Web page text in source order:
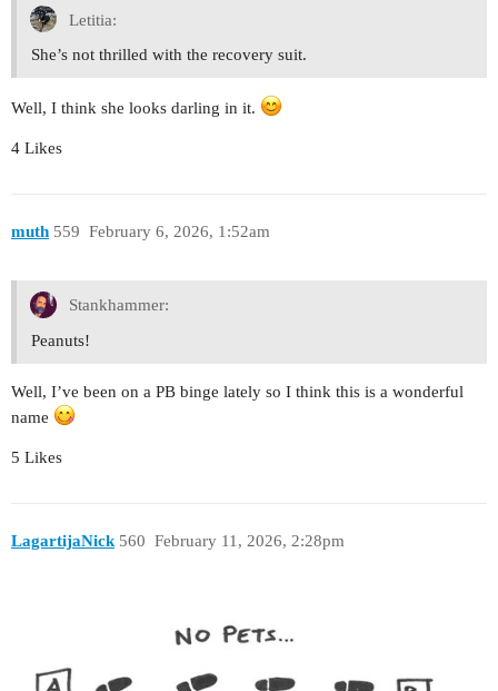
Letitia:
She’s not thrilled with the recovery suit.
Well, I think she looks darling in it.
4 Likes
muth February 6, 2026, 1:52am
559
Stankhammer:
Peanuts!
Well, I’ve been on a PB binge lately so I think this is a wonderful
name
5 Likes
LagartijaNick February 11, 2026, 2:28pm
560